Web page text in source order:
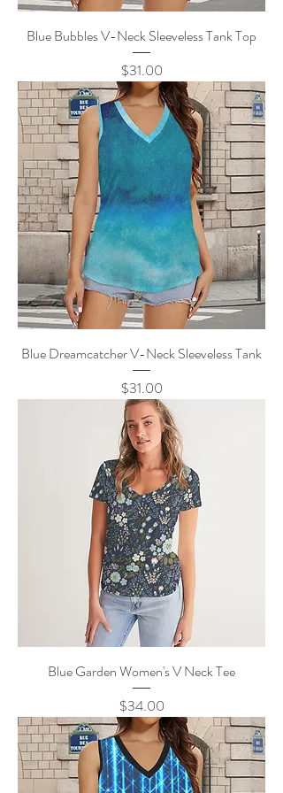
Blue Bubbles V-Neck Sleeveless Tank Top
Price
$31.00
Blue Dreamcatcher V-Neck Sleeveless Tank
Price
$31.00
Blue Garden Women's V Neck Tee
Price
$34.00